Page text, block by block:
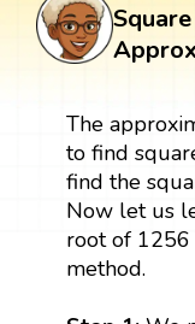
The
to find
find the
Now let us
root of 1256
method.